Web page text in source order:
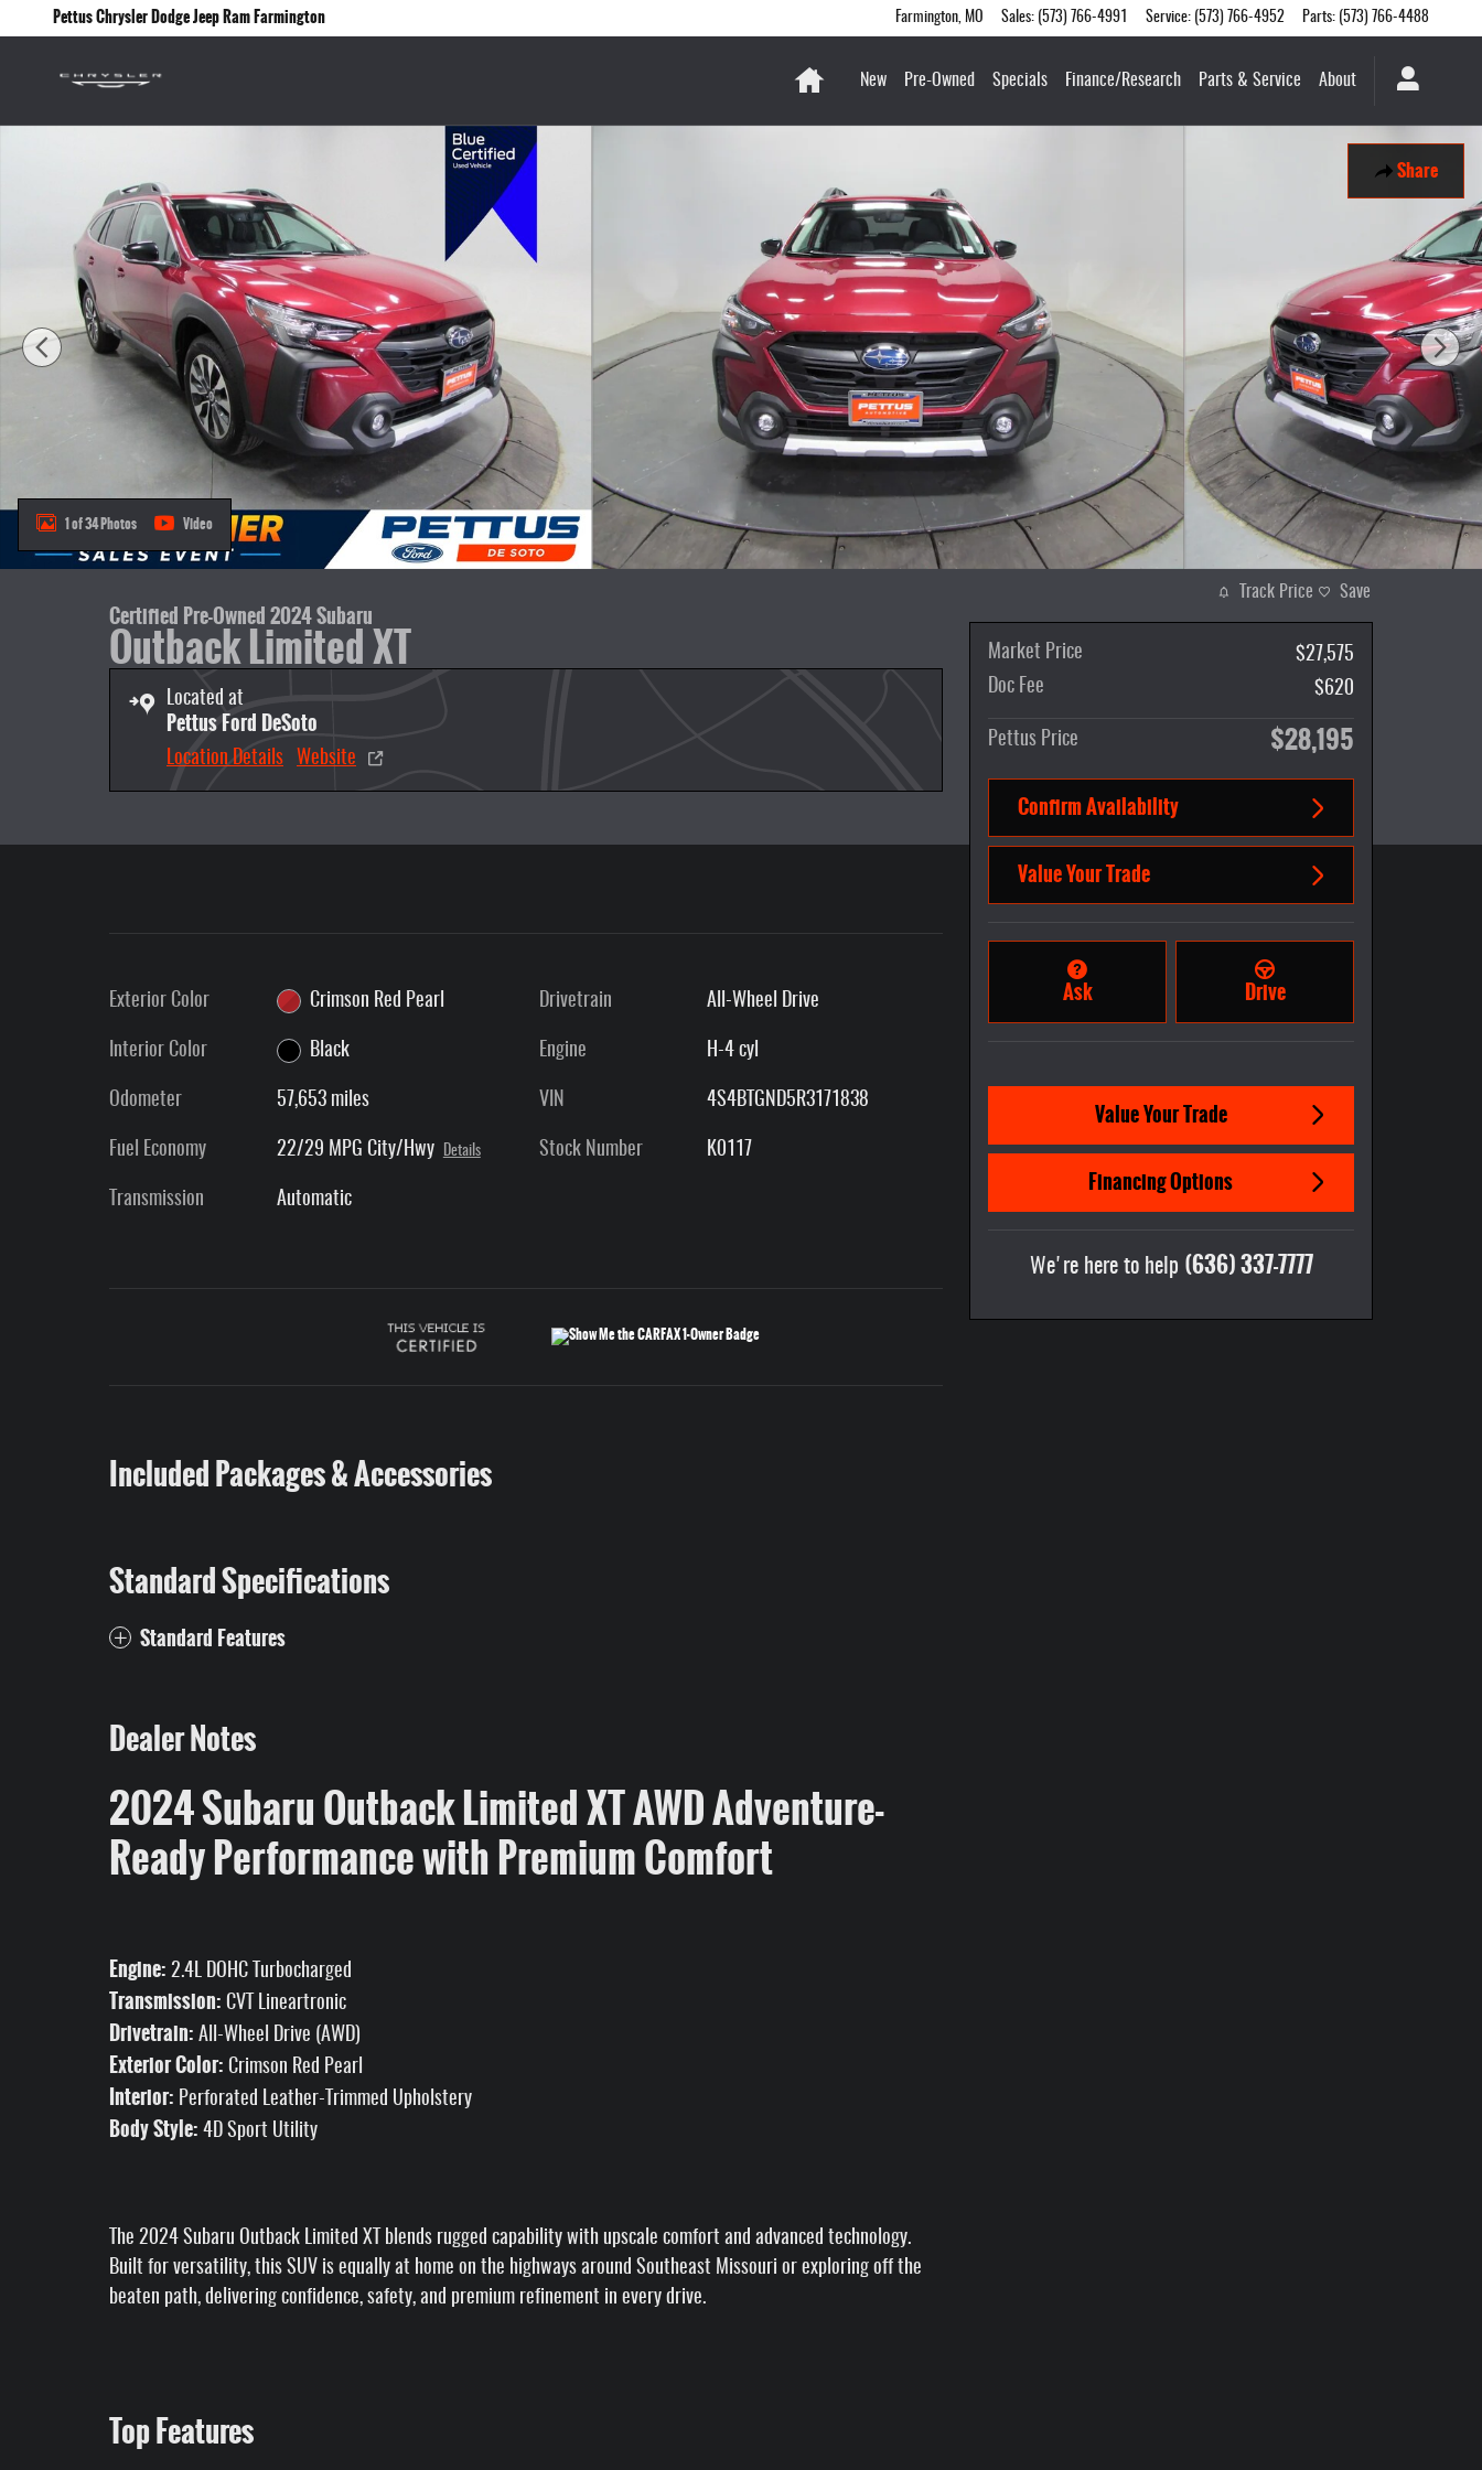
Skip to main content
Pettus Chrysler Dodge Jeep Ram Farmington Farmington, MO Sales: (573) 766-4991 Service: (573) 766-4952 Parts: (573) 766-4488
New Pre-Owned Specials Finance/Research Parts & Service About
Share
1 of 34 Photos Video
Certified Pre-Owned 2024 Subaru
Outback Limited XT
Located at
Pettus Ford DeSoto
Location Details Website
Exterior Color Crimson Red Pearl
Interior Color Black
Odometer 57,653 miles
Fuel Economy 22/29 MPG City/Hwy Details
Transmission Automatic
Drivetrain All-Wheel Drive
Engine H-4 cyl
VIN 4S4BTGND5R3171838
Stock Number K0117
Included Packages & Accessories
Standard Specifications
Standard Features
Dealer Notes
2024 Subaru Outback Limited XT AWD Adventure-
Ready Performance with Premium Comfort
Engine: 2.4L DOHC Turbocharged
Transmission: CVT Lineartronic
Drivetrain: All-Wheel Drive (AWD)
Exterior Color: Crimson Red Pearl
Interior: Perforated Leather-Trimmed Upholstery
Body Style: 4D Sport Utility
The 2024 Subaru Outback Limited XT blends rugged capability with upscale comfort and advanced technology.
Built for versatility, this SUV is equally at home on the highways around Southeast Missouri or exploring off the
beaten path, delivering confidence, safety, and premium refinement in every drive.
Top Features
Track Price Save
Market Price
$27,575
Doc Fee
$620
Pettus Price $28,195
Confirm Availability
Value Your Trade
Ask Drive
Value Your Trade
Financing Options
We're here to help (636) 337-7777